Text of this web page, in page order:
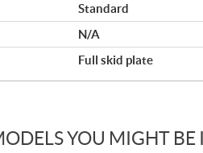
Standard
N/A
Full skid plate
YOU MIGHT BE